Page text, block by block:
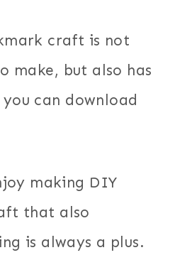
craft is not
make, but also has
can download
making DIY
that also
is always a plus.